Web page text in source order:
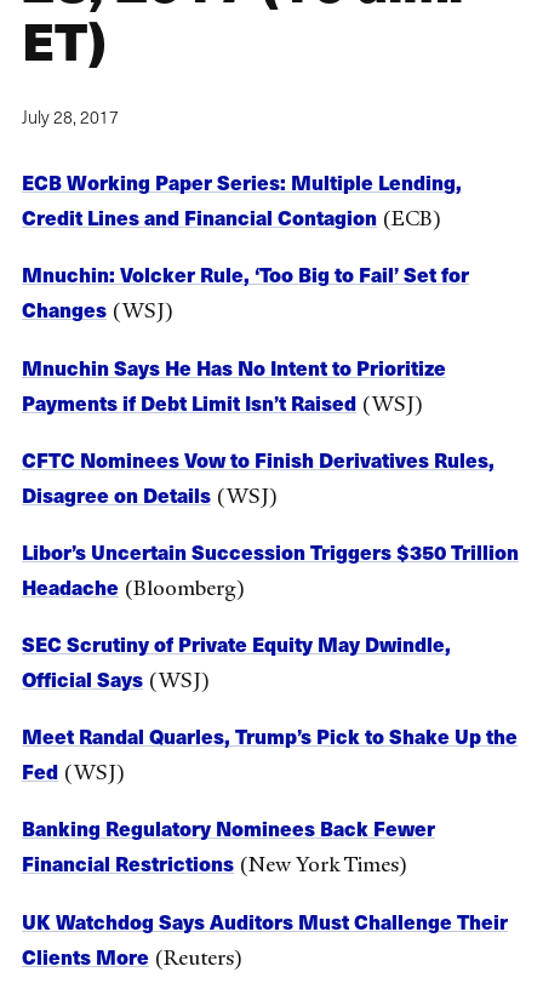
ET)
July 28, 2017
ECB Working Paper Series: Multiple Lending,
Credit Lines and Financial Contagion (ECB)
Mnuchin: Volcker Rule, ‘Too Big to Fail’ Set for
Changes (WSJ)
Mnuchin Says He Has No Intent to Prioritize
Payments if Debt Limit Isn’t Raised (WSJ)
CFTC Nominees Vow to Finish Derivatives Rules,
Disagree on Details (WSJ)
Libor’s Uncertain Succession Triggers $350 Trillion
Headache (Bloomberg)
SEC Scrutiny of Private Equity May Dwindle,
Official Says (WSJ)
Meet Randal Quarles, Trump’s Pick to Shake Up the
Fed (WSJ)
Banking Regulatory Nominees Back Fewer
Financial Restrictions (New York Times)
UK Watchdog Says Auditors Must Challenge Their
Clients More (Reuters)